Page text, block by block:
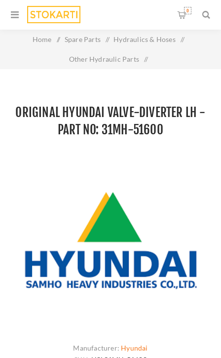
0
Home / Spare Parts / Hydraulics & Hoses /
Other Hydraulic Parts /
ORIGINAL HYUNDAI VALVE-DIVERTER LH -
PART NO: 31MH-51600
Manufacturer: Hyundai